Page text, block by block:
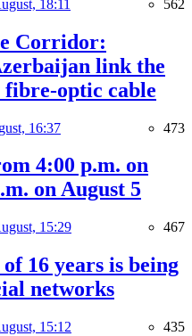
18:11 562
Corridor:
link the
fibre-optic cable
16:37 473
4:00 p.m. on
on August 5
15:29 467
16 years is being
networks
15:12 435